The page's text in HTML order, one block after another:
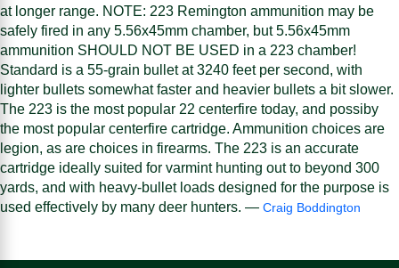
at longer range. NOTE: 223 Remington ammunition may be
safely fired in any 5.56x45mm chamber, but 5.56x45mm
ammunition SHOULD NOT BE USED in a 223 chamber!
Standard is a 55-grain bullet at 3240 feet per second, with
lighter bullets somewhat faster and heavier bullets a bit slower.
The 223 is the most popular 22 centerfire today, and possiby
the most popular centerfire cartridge. Ammunition choices are
legion, as are choices in firearms. The 223 is an accurate
cartridge ideally suited for varmint hunting out to beyond 300
yards, and with heavy-bullet loads designed for the purpose is
used effectively by many deer hunters. — Craig Boddington